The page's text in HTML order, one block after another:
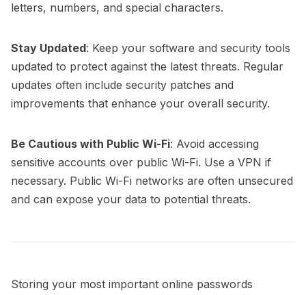
letters, numbers, and special characters.
Stay Updated: Keep your software and security tools
updated to protect against the latest threats. Regular
updates often include security patches and
improvements that enhance your overall security.
Be Cautious with Public Wi-Fi: Avoid accessing
sensitive accounts over public Wi-Fi. Use a VPN if
necessary. Public Wi-Fi networks are often unsecured
and can expose your data to potential threats.
Storing your most important online passwords